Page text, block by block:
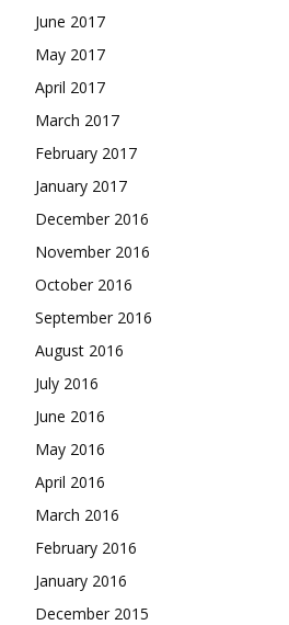
June 2017
May 2017
April 2017
March 2017
February 2017
January 2017
December 2016
November 2016
October 2016
September 2016
August 2016
July 2016
June 2016
May 2016
April 2016
March 2016
February 2016
January 2016
December 2015